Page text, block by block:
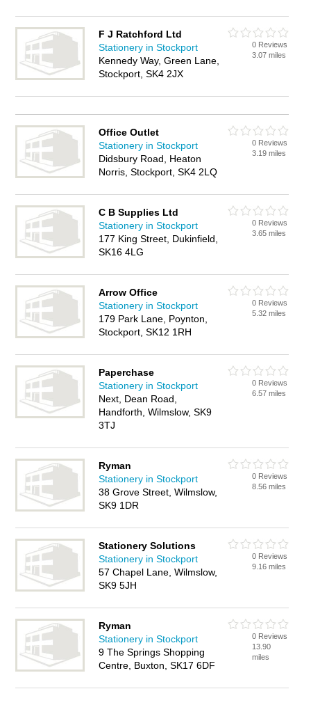
F J Ratchford Ltd
Stationery in Stockport
Kennedy Way, Green Lane,
Stockport, SK4 2JX
0 Reviews
3.07 miles
Office Outlet
Stationery in Stockport
Didsbury Road, Heaton
Norris, Stockport, SK4 2LQ
0 Reviews
3.19 miles
C B Supplies Ltd
Stationery in Stockport
177 King Street, Dukinfield,
SK16 4LG
0 Reviews
3.65 miles
Arrow Office
Stationery in Stockport
179 Park Lane, Poynton,
Stockport, SK12 1RH
0 Reviews
5.32 miles
Paperchase
Stationery in Stockport
Next, Dean Road,
Handforth, Wilmslow, SK9
3TJ
0 Reviews
6.57 miles
Ryman
Stationery in Stockport
38 Grove Street, Wilmslow,
SK9 1DR
0 Reviews
8.56 miles
Stationery Solutions
Stationery in Stockport
57 Chapel Lane, Wilmslow,
SK9 5JH
0 Reviews
9.16 miles
Ryman
Stationery in Stockport
9 The Springs Shopping
Centre, Buxton, SK17 6DF
0 Reviews
13.90
miles